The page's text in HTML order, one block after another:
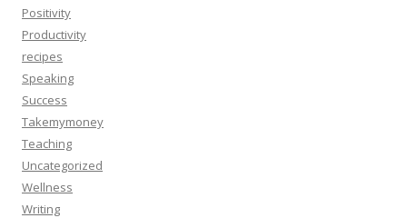
Positivity
Productivity
recipes
Speaking
Success
Takemymoney
Teaching
Uncategorized
Wellness
Writing